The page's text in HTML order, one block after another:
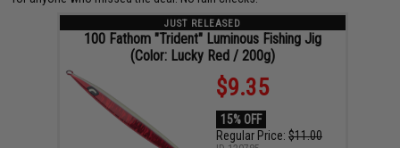
JUST RELEASED
100 Fathom "Trident" Luminous Fishing Jig
(Color: Lucky Red / 200g)
$9.35
15% OFF
Regular Price: $11.00